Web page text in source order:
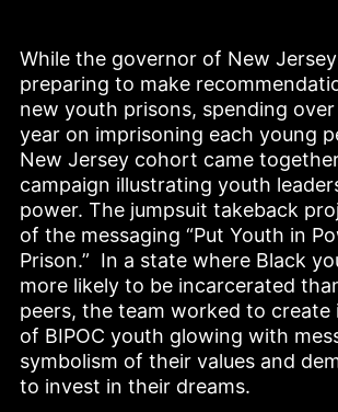
While the governor of New
preparing to make
new youth prisons, spending
year on imprisoning each young
New Jersey cohort came
campaign illustrating youth
power. The jumpsuit takeback
of the messaging “Put Youth in
Prison.”  In a state where Black
more likely to be incarcerated
peers, the team worked to create
of BIPOC youth glowing with
symbolism of their values and
to invest in their dreams.